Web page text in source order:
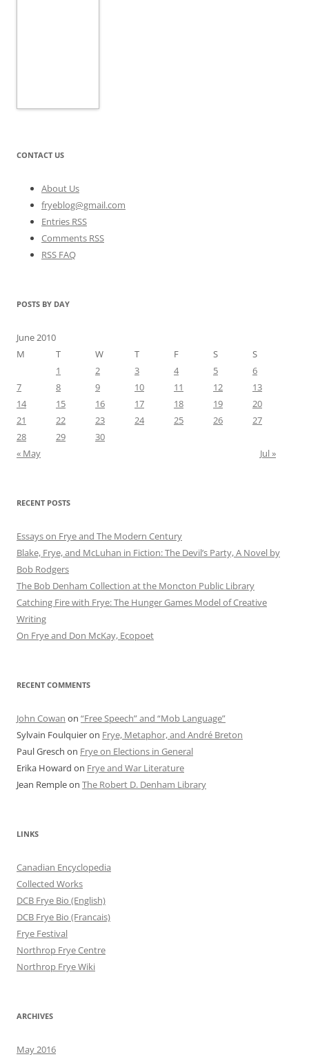
CONTACT US
About Us
fryeblog@gmail.com
Entries RSS
Comments RSS
RSS FAQ
POSTS BY DAY
June 2010
M
T W T F S
S
1
2 3 4 5
6
7
8 9 10 11 12
13
14
15 16 17 18 19
20
21
22 23 24 25 26
27
28
29
30
« May
Jul »
RECENT POSTS
Essays on Frye and The Modern Century
Blake, Frye, and McLuhan in Fiction: ​​The Devil’s Party, A Novel by
Bob Rod​gers
The Bob Denham Collection at the Moncton Public Library
Catching Fire with Frye: The Hunger Games Model of Creative
Writing
On Frye and Don McKay, Ecopoet
RECENT COMMENTS
John Cowan on “Free Speech” and “Mob Language”
Sylvain Foulquieron Frye, Metaphor, and André Breton
Paul Gresch on Frye on Elections in General
Erika Howard on Frye and War Literature
Jean Rempleon The Robert D. Denham Library
LINKS
Canadian Encyclopedia
Collected Works
DCB Frye Bio (English)
DCB Frye Bio (Francais)
Frye Festival
Northrop Frye Centre
Northrop Frye Wiki
ARCHIVES
May 2016